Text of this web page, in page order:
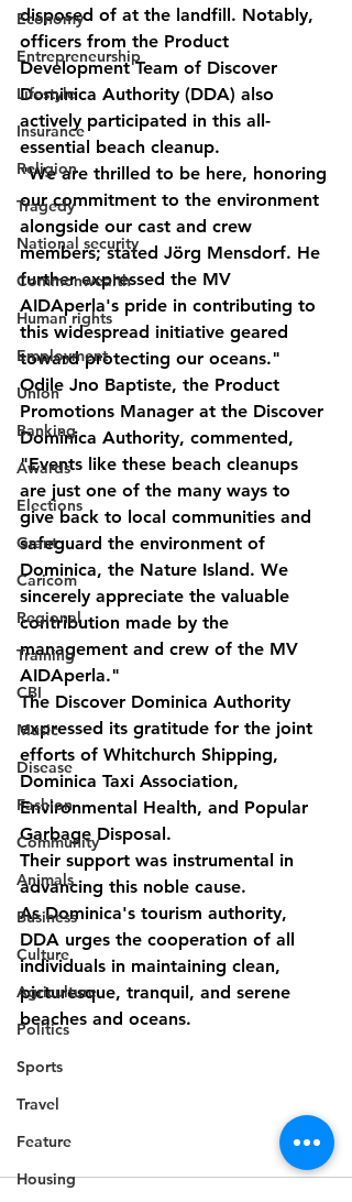
Economy
Entrepreneurship
Lifestyle
Insurance
Religion
Tragedy
National security
Commonwealth
Human rights
Employment
Union
Banking
Awards
Elections
Grant
Caricom
Regional
Training
CBI
Music
Disease
Fashion
Community
Animals
Business
Culture
Agriculture
Politics
Sports
Travel
Feature
Housing
disposed of at the landfill. Notably,
officers from the Product
Development Team of Discover
Dominica Authority (DDA) also
actively participated in this all-
essential beach cleanup.
"We are thrilled to be here, honoring
our commitment to the environment
alongside our cast and crew
members; stated Jörg Mensdorf. He
further expressed the MV
AIDAperla's pride in contributing to
this widespread initiative geared
toward protecting our oceans."
Odile Jno Baptiste, the Product
Promotions Manager at the Discover
Dominica Authority, commented,
"Events like these beach cleanups
are just one of the many ways to
give back to local communities and
safeguard the environment of
Dominica, the Nature Island. We
sincerely appreciate the valuable
contribution made by the
management and crew of the MV
AIDAperla."
The Discover Dominica Authority
expressed its gratitude for the joint
efforts of Whitchurch Shipping,
Dominica Taxi Association,
Environmental Health, and Popular
Garbage Disposal.
Their support was instrumental in
advancing this noble cause.
As Dominica's tourism authority,
DDA urges the cooperation of all
individuals in maintaining clean,
picturesque, tranquil, and serene
beaches and oceans.